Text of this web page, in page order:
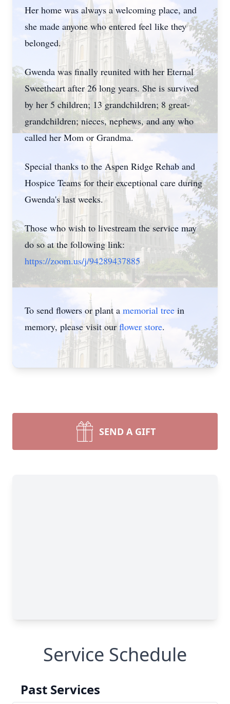
Her home was always a welcoming place, and
she made anyone who entered feel like they
belonged.
Gwenda was finally reunited with her Eternal
Sweetheart after 26 long years. She is survived
by her 5 children; 13 grandchildren; 8 great-
grandchildren; nieces, nephews, and any who
called her Mom or Grandma.
Special thanks to the Aspen Ridge Rehab and
Hospice Teams for their exceptional care during
Gwenda's last weeks.
Those who wish to livestream the service may
do so at the following link:
https://zoom.us/j/94289437885
To send flowers or plant a memorial tree in
memory, please visit ourflower store.
SEND A GIFT
Service Schedule
Past Services